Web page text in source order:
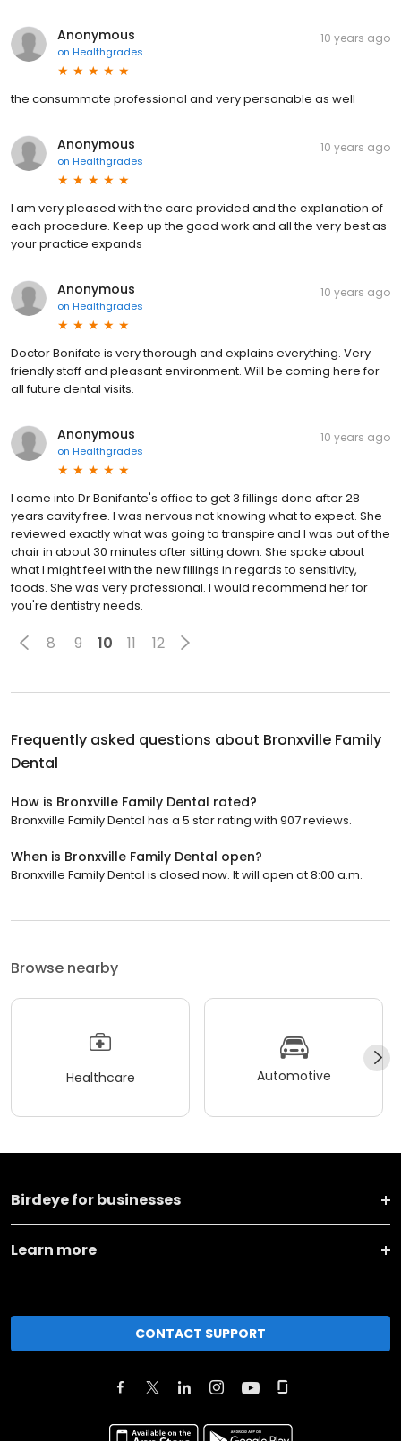
Anonymous
on Healthgrades
10 years ago
the consummate professional and very personable as well
Anonymous
on Healthgrades
10 years ago
I am very pleased with the care provided and the explanation of
each procedure. Keep up the good work and all the very best as
your practice expands
Anonymous
on Healthgrades
10 years ago
Doctor Bonifate is very thorough and explains everything. Very
friendly staff and pleasant environment. Will be coming here for
all future dental visits.
Anonymous
on Healthgrades
10 years ago
I came into Dr Bonifante's office to get 3 fillings done after 28
years cavity free. I was nervous not knowing what to expect. She
reviewed exactly what was going to transpire and I was out of the
chair in about 30 minutes after sitting down. She spoke about
what I might feel with the new fillings in regards to sensitivity,
foods. She was very professional. I would recommend her for
you're dentistry needs.
8 9 10 11 12
Frequently asked questions about Bronxville Family
Dental
How is Bronxville Family Dental rated?
Bronxville Family Dental has a 5 star rating with 907 reviews.
When is Bronxville Family Dental open?
Bronxville Family Dental is closed now. It will open at 8:00 a.m.
Browse nearby
Healthcare Automotive
Birdeye for businesses
Learn more
CONTACT SUPPORT